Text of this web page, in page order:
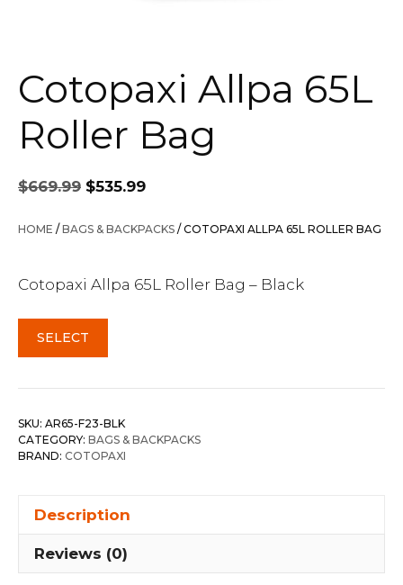
Cotopaxi Allpa 65L
Roller Bag
$669.99
Original
price
was:
$535.99
is:
HOME /BAGS & BACKPACKS / COTOPAXI ALLPA 65L ROLLER BAG
Cotopaxi Allpa 65L Roller Bag – Black
SELECT
SKU: AR65-F23-BLK
CATEGORY: BAGS & BACKPACKS
BRAND: COTOPAXI
Description
Reviews (0)